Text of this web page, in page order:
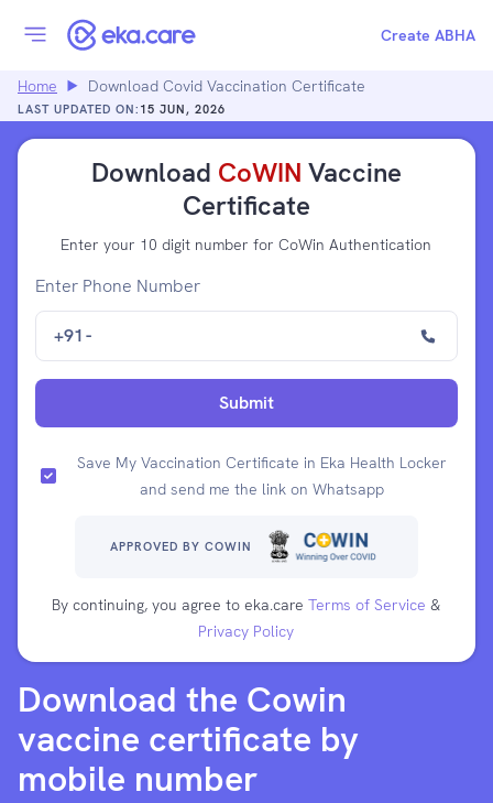
Create ABHA
Home Download Covid Vaccination Certificate
LAST UPDATED ON: 15 JUN, 2026
Download the Cowin
vaccine certificate by
mobile number
Download CoWIN Vaccine
Certificate
Enter your 10 digit number for CoWin Authentication
Enter Phone Number
+91-
Submit
Save My Vaccination Certificate in Eka Health Locker
and send me the link on Whatsapp
APPROVED BY COWIN
By continuing, you agree to eka.care Terms of Service &
Privacy Policy